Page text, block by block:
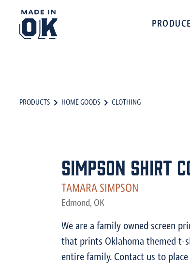
PRODUCTS HOME GOODS CLOTHING
Simpson Shirt
TAMARA SIMPSON
Edmond, OK
We are a family owned screen
that prints Oklahoma themed t-
entire family. Contact us to